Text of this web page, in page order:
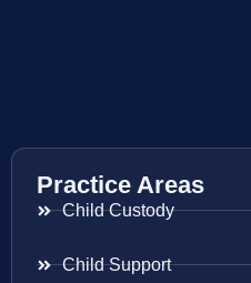
Practice Areas
Child Custody
Child Support